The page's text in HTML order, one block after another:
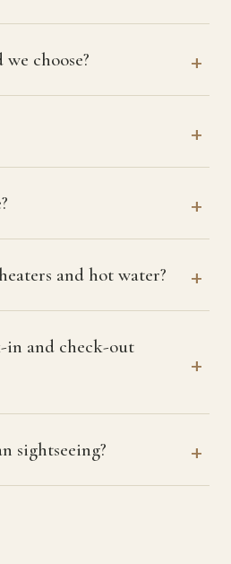
choose?
and hot water?
in and check-out
sightseeing?